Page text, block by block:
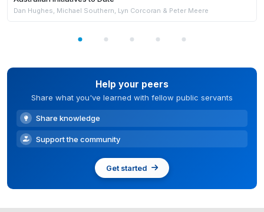
Dan Hughes, Michael Southern, Lyn Corcoran & Peter Meere
Help your peers
Share what you've learned with fellow public servants
Share knowledge
Support the community
Get started